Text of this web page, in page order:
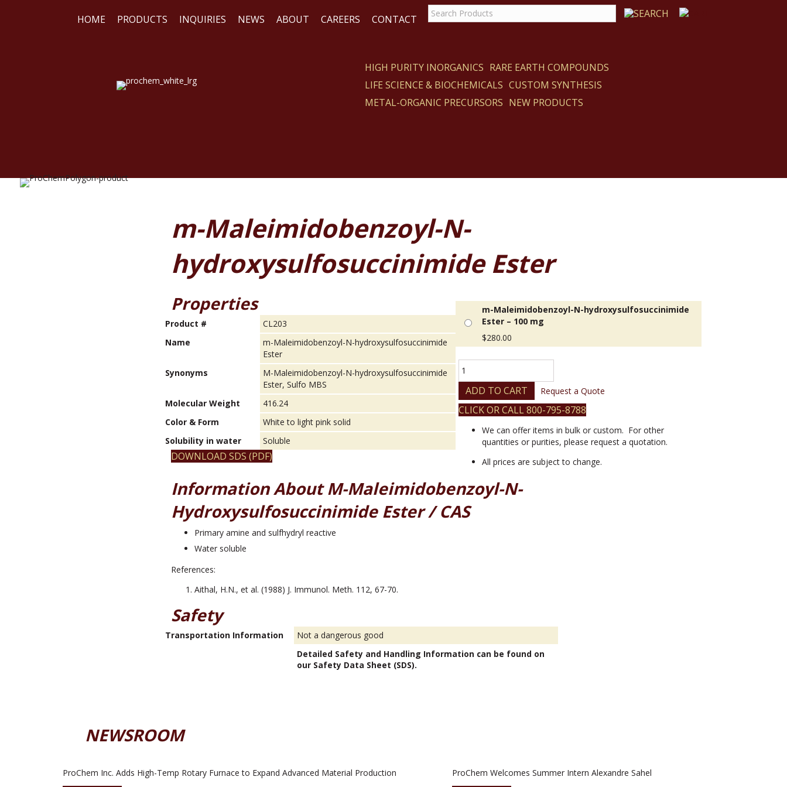
HOME PRODUCTS INQUIRIES NEWS ABOUT CAREERS CONTACT
WE HIGH PURITY INORGANICS RARE EARTH COMPOUNDS
LIFE SCIENCE & BIOCHEMICALS CUSTOM SYNTHESIS
METAL-ORGANIC PRECURSORS NEW PRODUCTS
m-Maleimidobenzoyl-N-
hydroxysulfosuccinimide Ester
Properties
Product #
CL203
Name
m-Maleimidobenzoyl-N-hydroxysulfosuccinimide
Ester
Synonyms
M-Maleimidobenzoyl-N-hydroxysulfosuccinimide
Ester, Sulfo MBS
Molecular Weight
416.24
Color & Form
White to light pink solid
Solubility in water
Soluble
DOWNLOAD SDS (PDF)
m-Maleimidobenzoyl-N-hydroxysulfosuccinimide
Ester – 100 mg
$280.00
Maleimidobenzoyl-
N-
hydroxysulfosuccinimide
Ester
ADD TO CART Request a Quote
CLICK OR CALL 800-795-8788
We can offer items in bulk or custom. For other
quantities or purities, please request a quotation.
All prices are subject to change.
Information About M-Maleimidobenzoyl-N-
Hydroxysulfosuccinimide Ester / CAS
Primary amine and sulfhydryl reactive
Water soluble
References:
Aithal, H.N., et al. (1988) J. Immunol. Meth. 112, 67-70.
Safety
Transportation Information
Not a dangerous good
Detailed Safety and Handling Information can be found on
our Safety Data Sheet (SDS).
NEWSROOM
ProChem Inc. Adds High-Temp Rotary Furnace to Expand Advanced Material Production ProChem Welcomes Summer Intern Alexandre Sahel